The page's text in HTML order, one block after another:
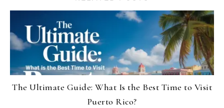
The Ultimate Guide: What Is the Best Time to Visit
Puerto Rico?